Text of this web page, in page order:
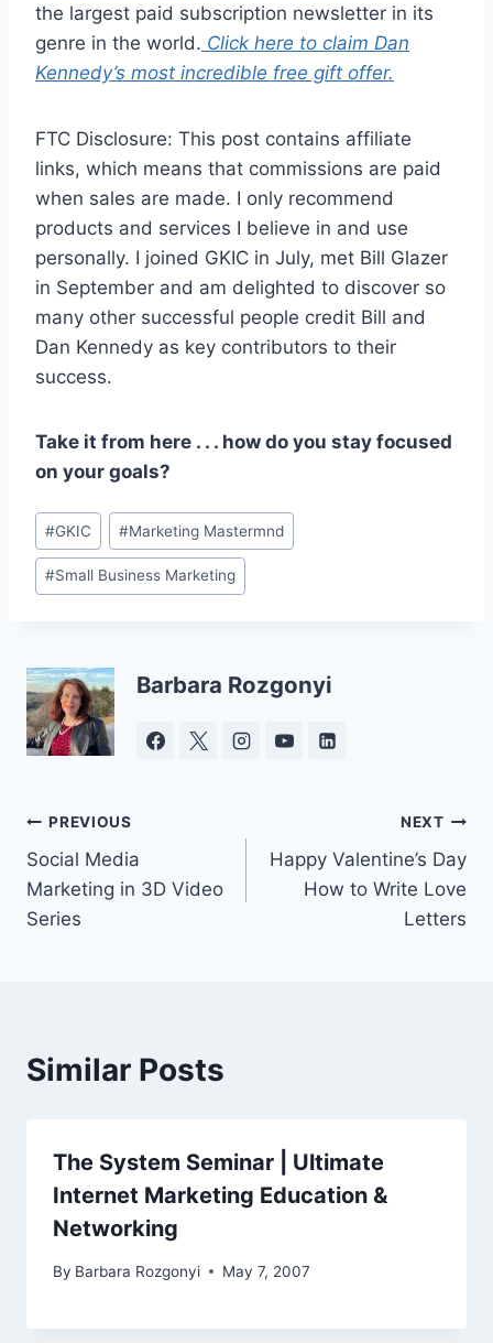
the largest paid subscription newsletter in its
genre in the world. Click here to claim Dan
Kennedy’s most incredible free gift offer.
FTC Disclosure: This post contains affiliate
links, which means that commissions are paid
when sales are made. I only recommend
products and services I believe in and use
personally. I joined GKIC in July, met Bill Glazer
in September and am delighted to discover so
many other successful people credit Bill and
Dan Kennedy as key contributors to their
success.
Take it from here . . . how do you stay focused
on your goals?
Post
Tags:
#GKIC #Marketing Mastermnd
#Small Business Marketing
Barbara Rozgonyi
Post
navigation
PREVIOUS
Social Media
Marketing in 3D Video
Series
NEXT
Happy Valentine’s Day
How to Write Love
Letters
Similar Posts
The System Seminar | Ultimate
Internet Marketing Education &
Networking
By Barbara Rozgonyi May 7, 2007